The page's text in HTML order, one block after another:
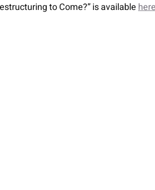
to Come?” is available